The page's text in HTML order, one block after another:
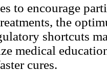
to encourage
the
shortcuts
medical
cures.